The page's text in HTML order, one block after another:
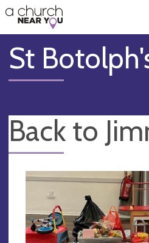
👏
😇
❤️
🥧
👋
St
Back to